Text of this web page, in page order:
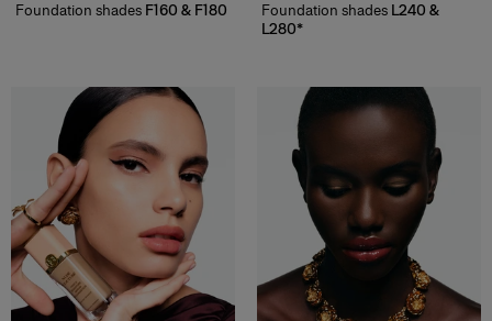
Foundation shades F160 & F180
Foundation shades L240 &
L280*